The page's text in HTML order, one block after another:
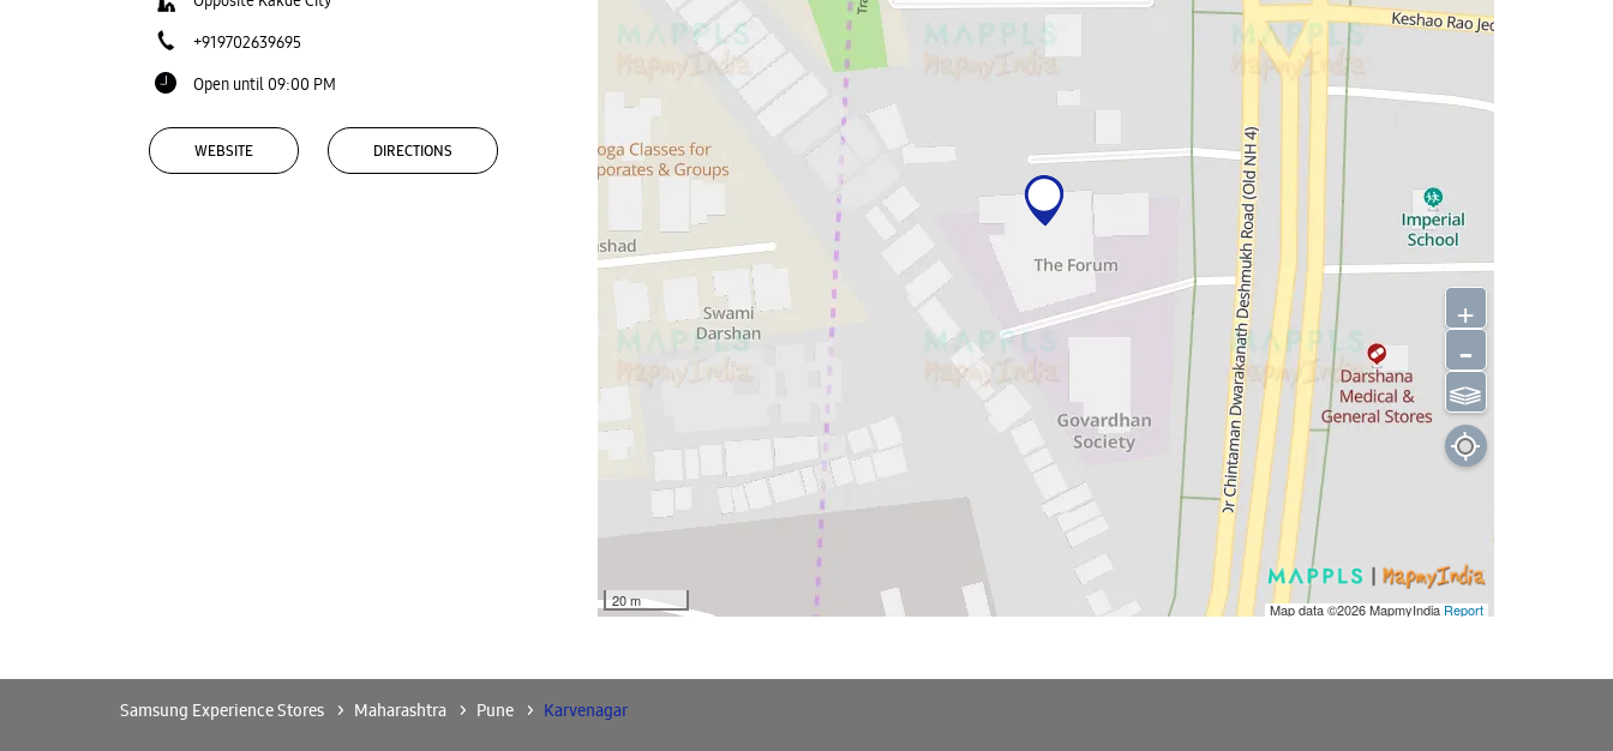
+919702639695
Open until 09:00 PM
WEBSITE DIRECTIONS
20 m Map data ©2026MapmyIndiaReport
+
-
⫹⫺
Samsung Experience Stores Maharashtra Pune Karvenagar